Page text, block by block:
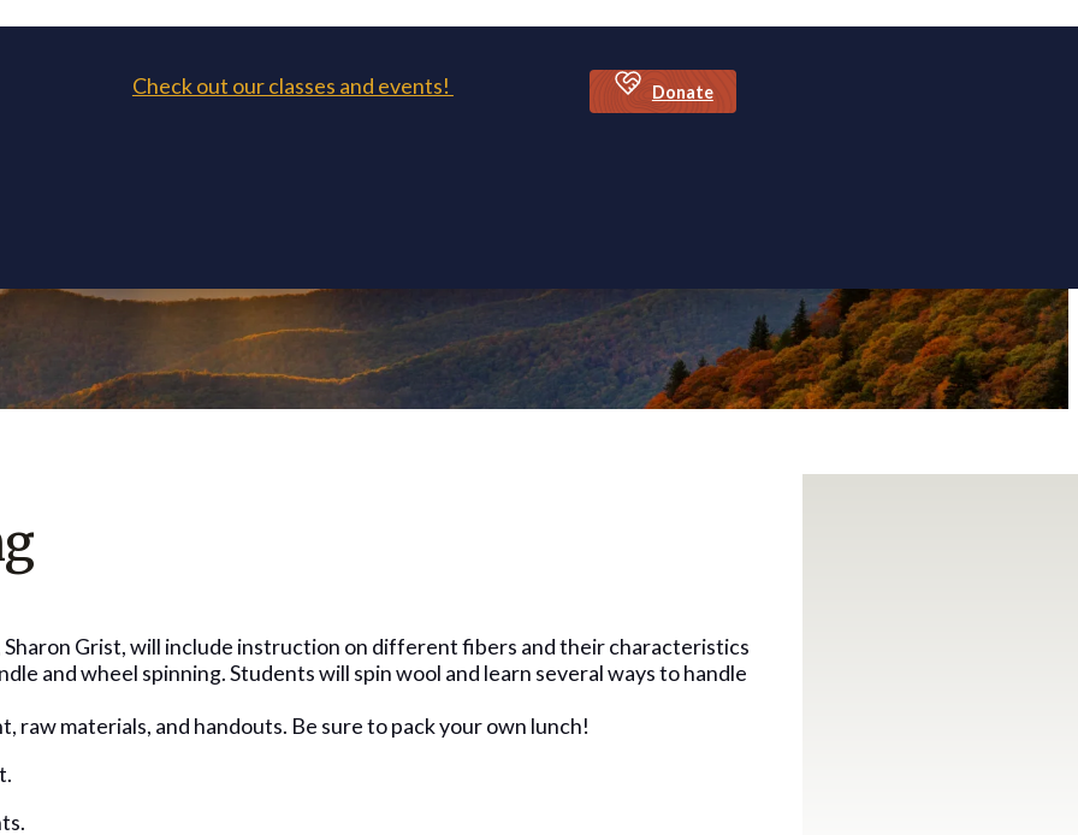
Check out our classes and events! Donate
Grist, will include instruction on different fibers and their characteristics
and wheel spinning. Students will spin wool and learn several ways to handle
raw materials, and handouts. Be sure to pack your own lunch!